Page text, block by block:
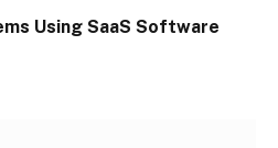
Using SaaS Software